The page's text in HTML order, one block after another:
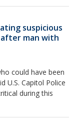
suspicious
after man with
could have been
U.S. Capitol Police
during this